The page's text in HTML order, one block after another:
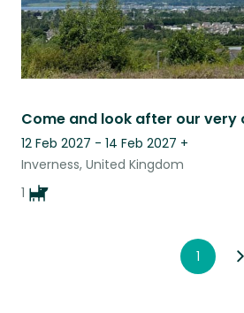
12 Feb 2027 - 14 Feb 2027 +
Inverness, United Kingdom
1
1